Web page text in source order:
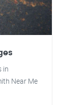
in
Near Me